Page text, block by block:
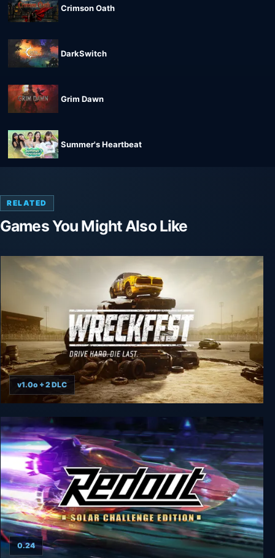
Crimson Oath
DarkSwitch
Grim Dawn
Summer's Heartbeat
RELATED
Games You Might Also Like
Wreckfest - Complete Edition
v1.0o + 2 DLC
0.24